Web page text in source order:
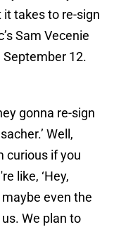
takes to re-sign
Sam Vecenie
September 12.
gonna re-sign
Well,
curious if you
like, ‘Hey,
even the
We plan to